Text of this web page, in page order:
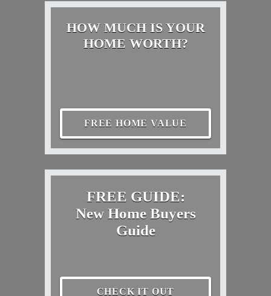
HOW MUCH IS YOUR
HOME WORTH?
FREE HOME VALUE
FREE GUIDE:
New Home Buyers
Guide
CHECK IT OUT